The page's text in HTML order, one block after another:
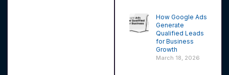
How Google Ads
Generate
Qualified Leads
for Business
Growth
March 18, 2026